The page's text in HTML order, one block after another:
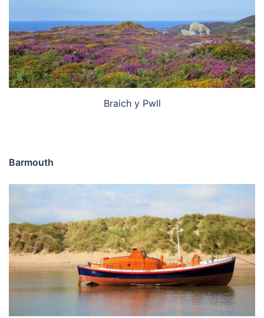
Braich y Pwll
Barmouth